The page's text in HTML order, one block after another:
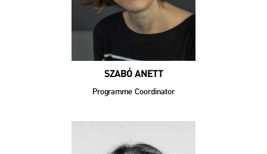
SZABÓ ANETT
Programme Coordinator